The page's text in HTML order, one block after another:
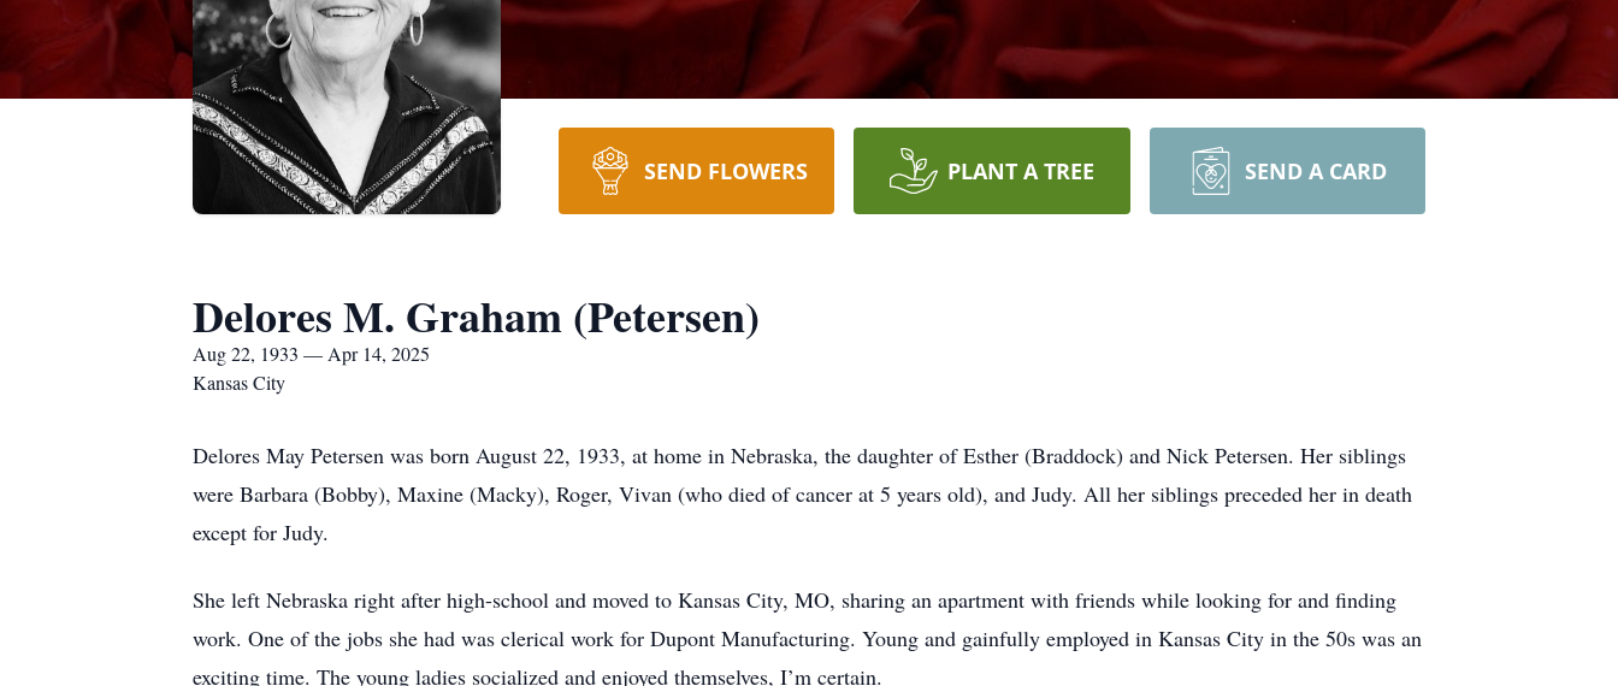
SEND FLOWERS PLANT A TREE SEND A CARD
Delores M. Graham (Petersen)
Aug 22, 1933 — Apr 14, 2025
Kansas City
Delores May Petersen was born August 22, 1933, at home in Nebraska, the daughter of Esther (Braddock) and Nick Petersen. Her siblings
were Barbara (Bobby), Maxine (Macky), Roger, Vivan (who died of cancer at 5 years old), and Judy. All her siblings preceded her in death
except for Judy.
She left Nebraska right after high-school and moved to Kansas City, MO, sharing an apartment with friends while looking for and finding
work. One of the jobs she had was clerical work for Dupont Manufacturing. Young and gainfully employed in Kansas City in the 50s was an
exciting time. The young ladies socialized and enjoyed themselves, I’m certain.